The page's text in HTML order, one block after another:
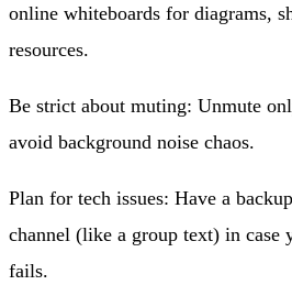
online whiteboards for diagrams,
resources.
Be strict about muting: Unmute
avoid background noise chaos.
Plan for tech issues: Have a
channel (like a group text) in case
fails.